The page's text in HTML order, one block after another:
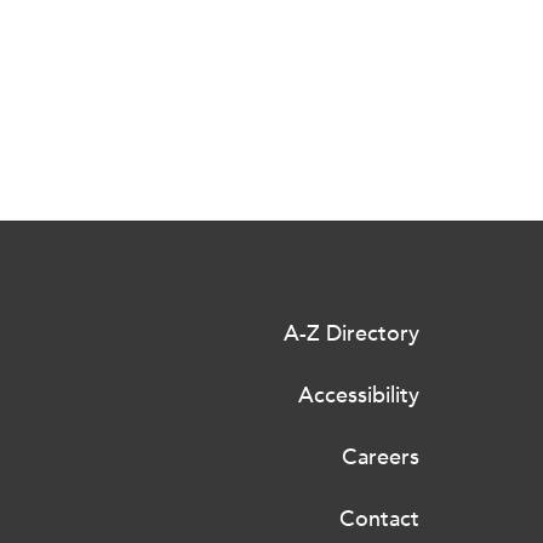
A-Z Directory
Accessibility
Careers
Contact